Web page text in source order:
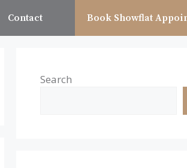
Contact Book Showflat
Search